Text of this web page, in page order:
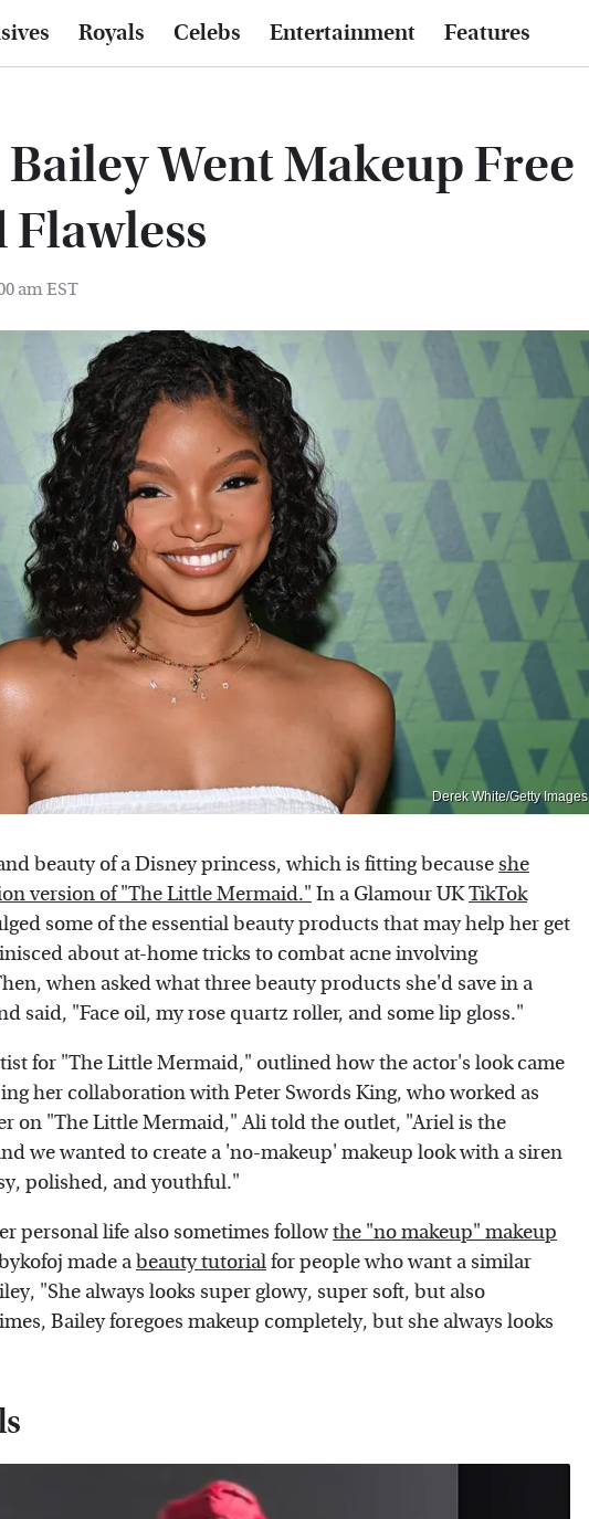
Royals Celebs Entertainment Features
Went Makeup Free
am EST
Derek White/Getty Images
beauty of a Disney princess, which is fitting becauseshe
version of "The Little Mermaid." In a Glamour UKTikTok
some of the essential beauty products that may help her get
about at-home tricks to combat acne involving
when asked what three beauty products she'd save in a
said, "Face oil, my rose quartz roller, and some lip gloss."
for "The Little Mermaid," outlined how the actor's look came
her collaboration with Peter Swords King, who worked as
on "The Little Mermaid," Ali told the outlet, "Ariel is the
we wanted to create a 'no-makeup' makeup look with a siren
polished, and youthful."
personal life also sometimes followthe "no makeup" makeup
made a beauty tutorialfor people who want a similar
"She always looks super glowy, super soft, but also
Bailey foregoes makeup completely, but she always looks